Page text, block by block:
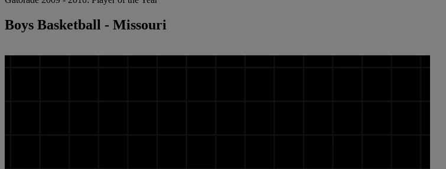
Boys Basketball - Missouri